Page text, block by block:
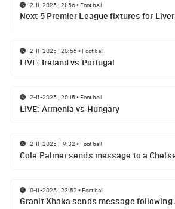
12-11-2025 | 21:56• Football
Next 5 Premier League fixtures for
12-11-2025 | 20:55• Football
LIVE: Ireland vs Portugal
12-11-2025 | 20:15• Football
LIVE: Armenia vs Hungary
12-11-2025 | 19:32 • Football
Cole Palmer sends message to a
10-11-2025 | 23:52 • Football
Granit Xhaka sends message following